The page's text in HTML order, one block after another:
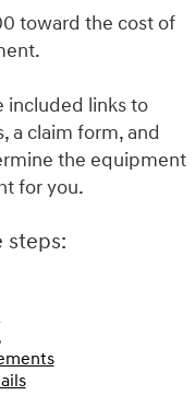
toward the cost of
included links to
a claim form, and
the equipment
for you.
steps: